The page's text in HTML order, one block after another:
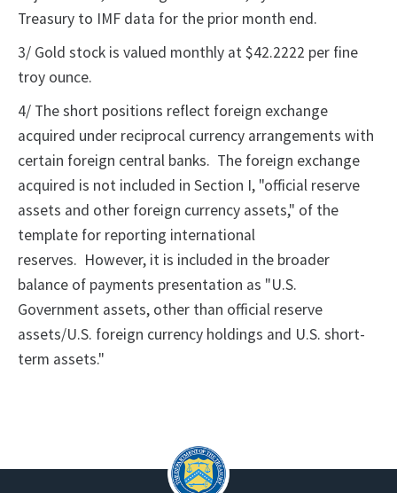
Treasury to IMF data for the prior month end.
3/ Gold stock is valued monthly at $42.2222 per fine
troy ounce.
4/ The short positions reflect foreign exchange
acquired under reciprocal currency arrangements with
certain foreign central banks. The foreign exchange
acquired is not included in Section I, "official reserve
assets and other foreign currency assets," of the
template for reporting international
reserves. However, it is included in the broader
balance of payments presentation as "U.S.
Government assets, other than official reserve
assets/U.S. foreign currency holdings and U.S. short-
term assets."